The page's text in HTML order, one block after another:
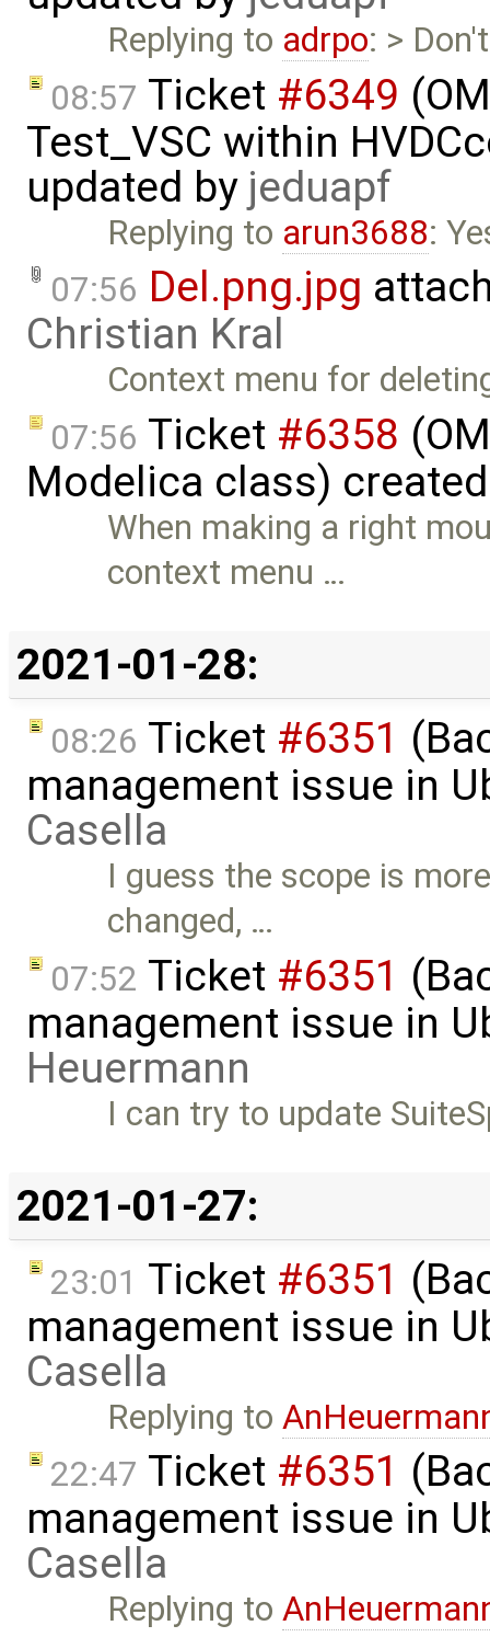
Replying to adrpo: >
08:57 Ticket #6349
Test_VSC within
updated by jeduapf
Replying to arun3688:
07:56 Del.png.jpg
Christian Kral
Context menu for
07:56 Ticket #6358
Modelica class)
When making a right
context menu …
2021-01-28:
08:26 Ticket #6351
management issue in
Casella
I guess the scope is
changed, …
07:52 Ticket #6351
management issue in
Heuermann
I can try to update
2021-01-27:
23:01 Ticket #6351
management issue in
Casella
Replying to
22:47 Ticket #6351
management issue in
Casella
Replying to